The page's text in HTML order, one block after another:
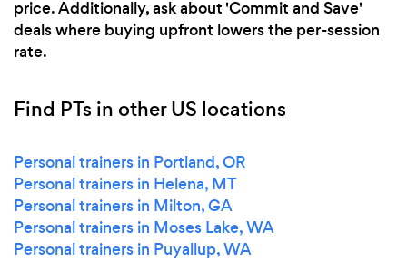
price. Additionally, ask about 'Commit and Save'
deals where buying upfront lowers the per-session
rate.
Find PTs in other US locations
Personal trainers in Portland, OR
Personal trainers in Helena, MT
Personal trainers in Milton, GA
Personal trainers in Moses Lake, WA
Personal trainers in Puyallup, WA